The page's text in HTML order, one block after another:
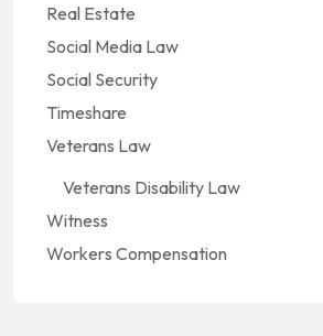
Real Estate
Social Media Law
Social Security
Timeshare
Veterans Law
Veterans Disability Law
Witness
Workers Compensation